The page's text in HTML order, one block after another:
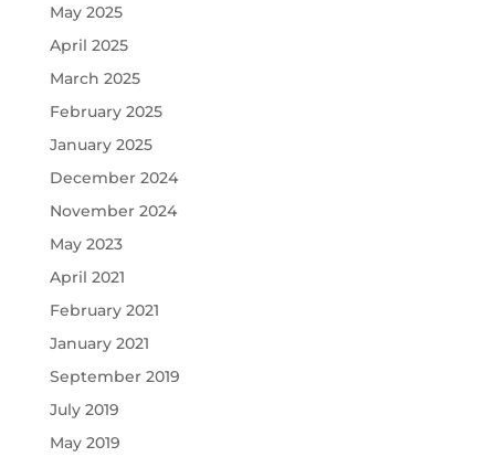
May 2025
April 2025
March 2025
February 2025
January 2025
December 2024
November 2024
May 2023
April 2021
February 2021
January 2021
September 2019
July 2019
May 2019